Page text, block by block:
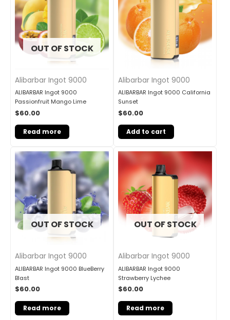
OUT OF STOCK
Alibarbar Ingot 9000
ALIBARBAR Ingot 9000
Passionfruit Mango Lime
$60.00
Read more
Alibarbar Ingot 9000
ALIBARBAR Ingot 9000 California
Sunset
$60.00
Add to cart
OUT OF STOCK
Alibarbar Ingot 9000
ALIBARBAR Ingot 9000 BlueBerry
Blast
$60.00
Read more
OUT OF STOCK
Alibarbar Ingot 9000
ALIBARBAR Ingot 9000
Strawberry Lychee
$60.00
Read more